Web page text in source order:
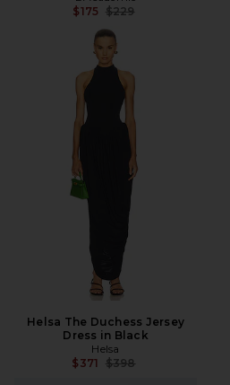
$175 Previous price:
$229
Helsa The Duchess Jersey
Dress in Black
Helsa
$371 Previous price:
$398